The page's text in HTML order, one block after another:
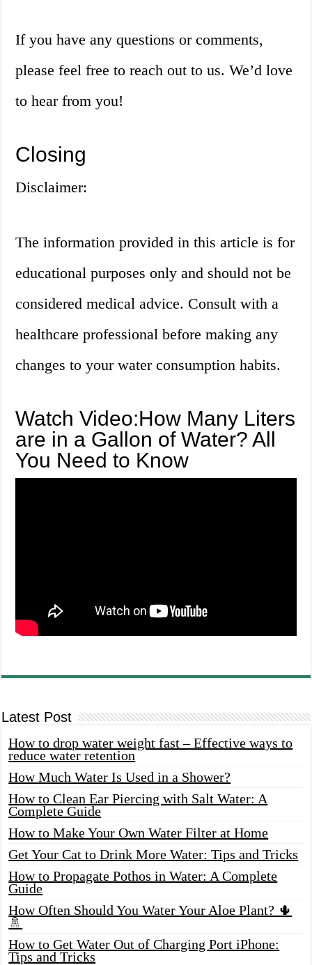
If you have any questions or comments,
please feel free to reach out to us. We’d love
to hear from you!
Closing
Disclaimer:
The information provided in this article is for
educational purposes only and should not be
considered medical advice. Consult with a
healthcare professional before making any
changes to your water consumption habits.
Watch Video:How Many Liters
are in a Gallon of Water? All
You Need to Know
Latest Post
How to drop water weight fast – Effective ways to
reduce water retention
How Much Water Is Used in a Shower?
How to Clean Ear Piercing with Salt Water: A
Complete Guide
How to Make Your Own Water Filter at Home
Get Your Cat to Drink More Water: Tips and Tricks
How to Propagate Pothos in Water: A Complete
Guide
How Often Should You Water Your Aloe Plant? 🌵
🚿
How to Get Water Out of Charging Port iPhone:
Tips and Tricks